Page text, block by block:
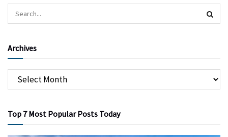
Archives
Top 7 Most Popular Posts Today